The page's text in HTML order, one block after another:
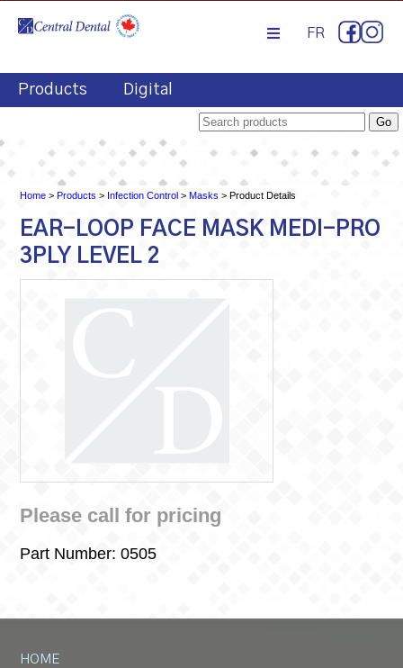
FR
Products Digital
Home >Products > Infection Control >Masks > Product Details
EAR-LOOP FACE MASK MEDI-PRO
3PLY LEVEL 2
Please call for pricing
Part Number: 0505
HOME